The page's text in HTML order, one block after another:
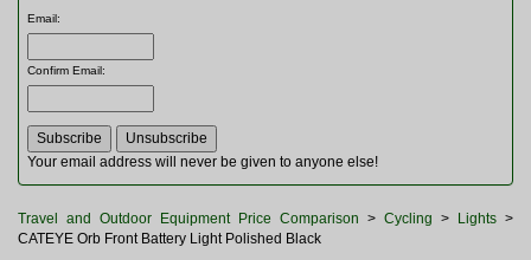
Rucksacks and Bags
Sleeping Bags
Tents
Toiletries
Watches and Gadgets
Email:
Confirm Email:
Your email address will never be given to anyone else!
Travel and Outdoor Equipment Price Comparison > Cycling > Lights >
CATEYE Orb Front Battery Light Polished Black